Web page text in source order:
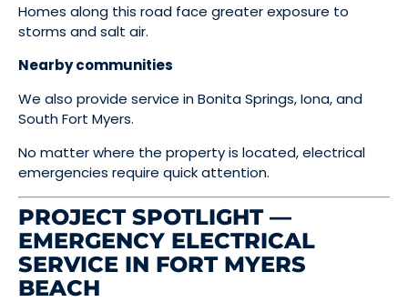
Homes along this road face greater exposure to
storms and salt air.
Nearby communities
We also provide service in Bonita Springs, Iona, and
South Fort Myers.
No matter where the property is located, electrical
emergencies require quick attention.
PROJECT SPOTLIGHT —
EMERGENCY ELECTRICAL
SERVICE IN FORT MYERS
BEACH